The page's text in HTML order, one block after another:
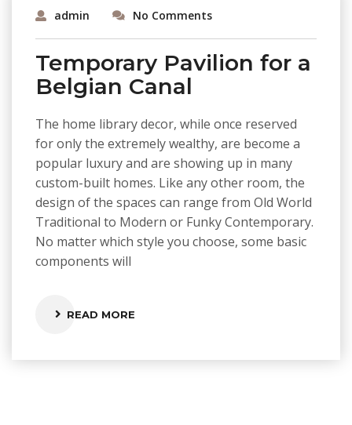
admin No Comments
Temporary Pavilion for a
Belgian Canal
The home library decor, while once reserved
for only the extremely wealthy, are become a
popular luxury and are showing up in many
custom-built homes. Like any other room, the
design of the spaces can range from Old World
Traditional to Modern or Funky Contemporary.
No matter which style you choose, some basic
components will
READ MORE